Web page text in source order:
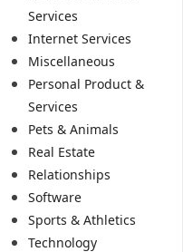
Services
Internet Services
Miscellaneous
Personal Product &
Services
Pets & Animals
Real Estate
Relationships
Software
Sports & Athletics
Technology